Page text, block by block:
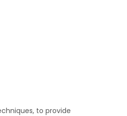
to provide